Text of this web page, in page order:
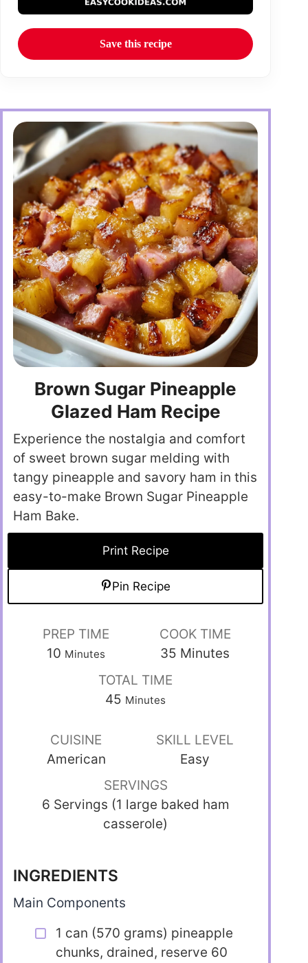
Save this recipe
Brown Sugar Pineapple
Glazed Ham Recipe
Experience the nostalgia and comfort
of sweet brown sugar melding with
tangy pineapple and savory ham in this
easy-to-make Brown Sugar Pineapple
Ham Bake.
Print Recipe
Pin Recipe
PREP TIME
10 Minutes
COOK TIME
35 Minutes
TOTAL TIME
45 Minutes
CUISINE
American
SKILL LEVEL
Easy
SERVINGS
6 Servings (1 large baked ham
casserole)
INGREDIENTS
Main Components
1 can (570 grams) pineapple
chunks, drained, reserve 60